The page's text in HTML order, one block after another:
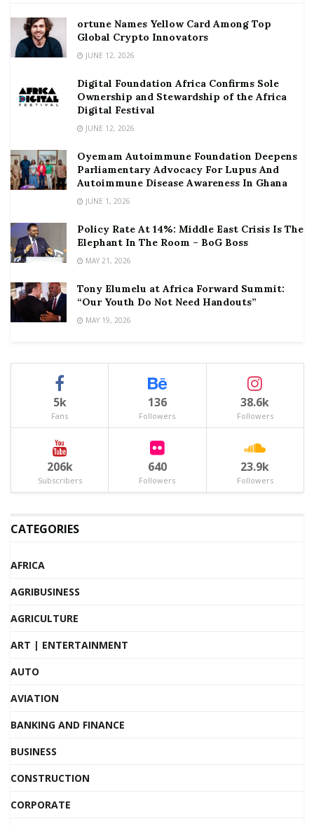
ortune Names Yellow Card Among Top
Global Crypto Innovators
JUNE 12, 2026
Digital Foundation Africa Confirms Sole
Ownership and Stewardship of the Africa
Digital Festival
JUNE 12, 2026
Oyemam Autoimmune Foundation Deepens
Parliamentary Advocacy For Lupus And
Autoimmune Disease Awareness In Ghana
JUNE 1, 2026
Policy Rate At 14%: Middle East Crisis Is The
Elephant In The Room – BoG Boss
MAY 21, 2026
Tony Elumelu at Africa Forward Summit:
“Our Youth Do Not Need Handouts”
MAY 19, 2026
5k
Fans
136
Followers
38.6k
Followers
206k
Subscribers
640
Followers
23.9k
Followers
CATEGORIES
AFRICA
AGRIBUSINESS
AGRICULTURE
ART | ENTERTAINMENT
AUTO
AVIATION
BANKING AND FINANCE
BUSINESS
CONSTRUCTION
CORPORATE